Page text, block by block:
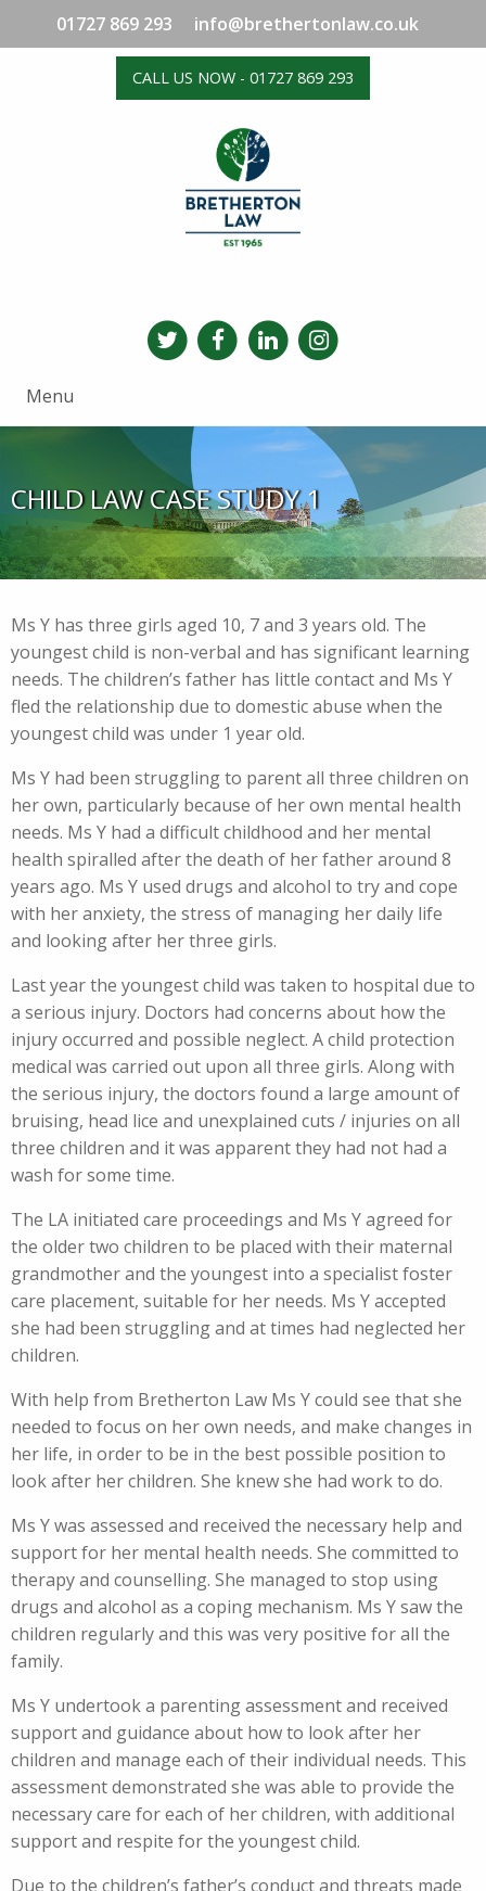
01727 869 293 info@brethertonlaw.co.uk
CALL US NOW - 01727 869 293
Menu
CHILD LAW CASE STUDY 1
Ms Y has three girls aged 10, 7 and 3 years old. The
youngest child is non-verbal and has significant learning
needs. The children’s father has little contact and Ms Y
fled the relationship due to domestic abuse when the
youngest child was under 1 year old.
Ms Y had been struggling to parent all three children on
her own, particularly because of her own mental health
needs. Ms Y had a difficult childhood and her mental
health spiralled after the death of her father around 8
years ago. Ms Y used drugs and alcohol to try and cope
with her anxiety, the stress of managing her daily life
and looking after her three girls.
Last year the youngest child was taken to hospital due to
a serious injury. Doctors had concerns about how the
injury occurred and possible neglect. A child protection
medical was carried out upon all three girls. Along with
the serious injury, the doctors found a large amount of
bruising, head lice and unexplained cuts / injuries on all
three children and it was apparent they had not had a
wash for some time.
The LA initiated care proceedings and Ms Y agreed for
the older two children to be placed with their maternal
grandmother and the youngest into a specialist foster
care placement, suitable for her needs. Ms Y accepted
she had been struggling and at times had neglected her
children.
With help from Bretherton Law Ms Y could see that she
needed to focus on her own needs, and make changes in
her life, in order to be in the best possible position to
look after her children. She knew she had work to do.
Ms Y was assessed and received the necessary help and
support for her mental health needs. She committed to
therapy and counselling. She managed to stop using
drugs and alcohol as a coping mechanism. Ms Y saw the
children regularly and this was very positive for all the
family.
Ms Y undertook a parenting assessment and received
support and guidance about how to look after her
children and manage each of their individual needs. This
assessment demonstrated she was able to provide the
necessary care for each of her children, with additional
support and respite for the youngest child.
Due to the children’s father’s conduct and threats made